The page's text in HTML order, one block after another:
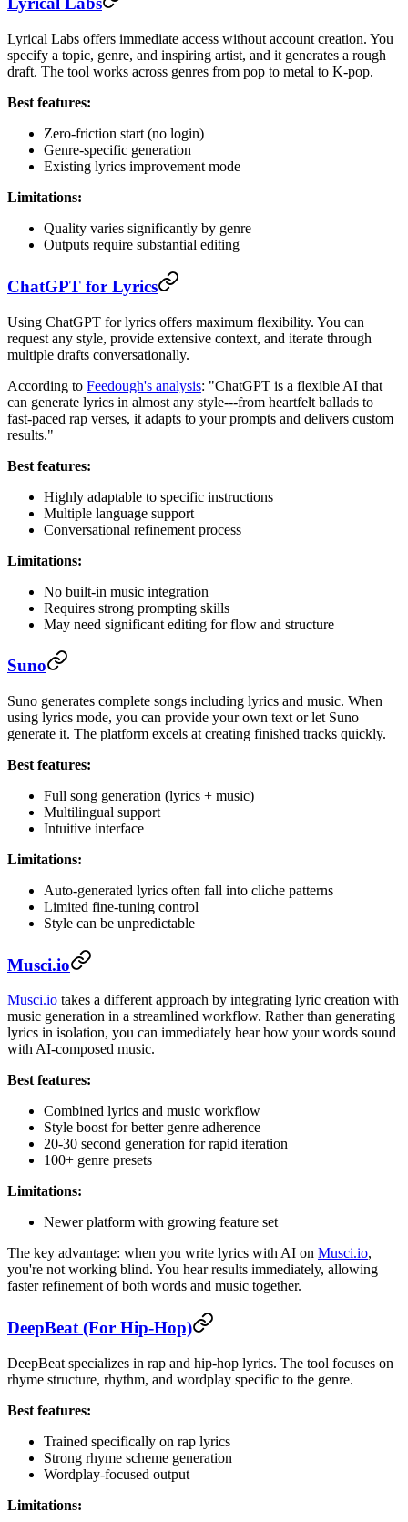
Lyrical Labs offers immediate access without account creation. You
specify a topic, genre, and inspiring artist, and it generates a rough
draft. The tool works across genres from pop to metal to K-pop.
Best features:
Zero-friction start (no login)
Genre-specific generation
Existing lyrics improvement mode
Limitations:
Quality varies significantly by genre
Outputs require substantial editing
ChatGPT for Lyrics
Using ChatGPT for lyrics offers maximum flexibility. You can
request any style, provide extensive context, and iterate through
multiple drafts conversationally.
According to Feedough's analysis: "ChatGPT is a flexible AI that
can generate lyrics in almost any style---from heartfelt ballads to
fast-paced rap verses, it adapts to your prompts and delivers custom
results."
Best features:
Highly adaptable to specific instructions
Multiple language support
Conversational refinement process
Limitations:
No built-in music integration
Requires strong prompting skills
May need significant editing for flow and structure
Suno
Suno generates complete songs including lyrics and music. When
using lyrics mode, you can provide your own text or let Suno
generate it. The platform excels at creating finished tracks quickly.
Best features:
Full song generation (lyrics + music)
Multilingual support
Intuitive interface
Limitations:
Auto-generated lyrics often fall into cliche patterns
Limited fine-tuning control
Style can be unpredictable
Musci.io
Musci.io takes a different approach by integrating lyric creation with
music generation in a streamlined workflow. Rather than generating
lyrics in isolation, you can immediately hear how your words sound
with AI-composed music.
Best features:
Combined lyrics and music workflow
Style boost for better genre adherence
20-30 second generation for rapid iteration
100+ genre presets
Limitations:
Newer platform with growing feature set
The key advantage: when you write lyrics with AI on Musci.io,
you're not working blind. You hear results immediately, allowing
faster refinement of both words and music together.
DeepBeat (For Hip-Hop)
DeepBeat specializes in rap and hip-hop lyrics. The tool focuses on
rhyme structure, rhythm, and wordplay specific to the genre.
Best features:
Trained specifically on rap lyrics
Strong rhyme scheme generation
Wordplay-focused output
Limitations: